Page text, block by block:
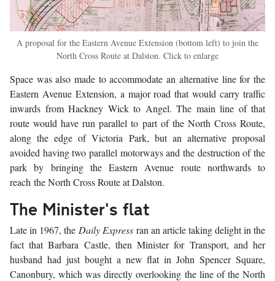
A proposal for the Eastern Avenue Extension (bottom left) to join the
North Cross Route at Dalston. Click to enlarge
Space was also made to accommodate an alternative line for the
Eastern Avenue Extension, a major road that would carry traffic
inwards from Hackney Wick to Angel. The main line of that
route would have run parallel to part of the North Cross Route,
along the edge of Victoria Park, but an alternative proposal
avoided having two parallel motorways and the destruction of the
park by bringing the Eastern Avenue route northwards to
reach the North Cross Route at Dalston.
The Minister's flat
Late in 1967, the Daily Express ran an article taking delight in the
fact that Barbara Castle, then Minister for Transport, and her
husband had just bought a new flat in John Spencer Square,
Canonbury, which was directly overlooking the line of the North